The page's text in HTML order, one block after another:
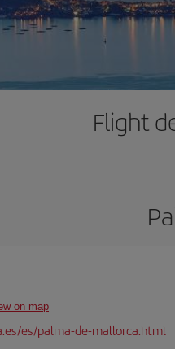
Flight
on map
es/palma-de-mallorca.html